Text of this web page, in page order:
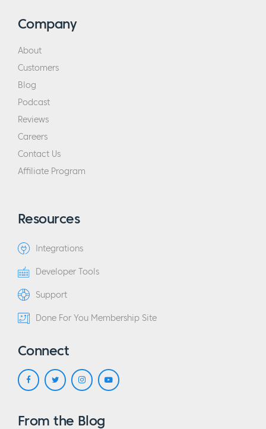
Company
About
Customers
Blog
Podcast
Reviews
Careers
Contact Us
Affiliate Program
Resources
Integrations
Developer Tools
Support
Done For You Membership Site
Connect
From the Blog